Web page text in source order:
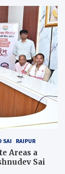
SAI RAIPUR
Areas a
Sai